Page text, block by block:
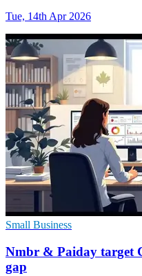
Tue, 14th Apr 2026
Small Business
Nmbr & Paiday target
gap